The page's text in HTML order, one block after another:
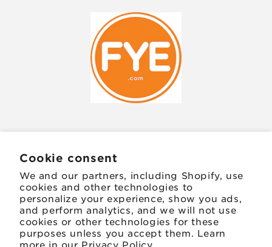
Cookie consent
We and our partners, including Shopify, use
cookies and other technologies to
personalize your experience, show you ads,
and perform analytics, and we will not use
cookies or other technologies for these
purposes unless you accept them. Learn
Email
FacebookInstagram
TikTok TwitterPinterest